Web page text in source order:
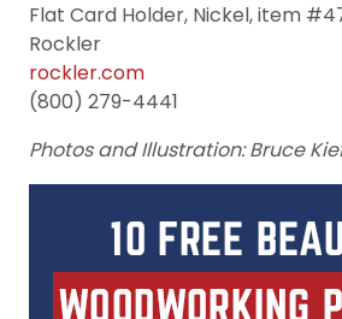
Flat Card Holder, Nickel, item
Rockler
rockler.com
(800) 279-4441
Photos and Illustration: Bruce